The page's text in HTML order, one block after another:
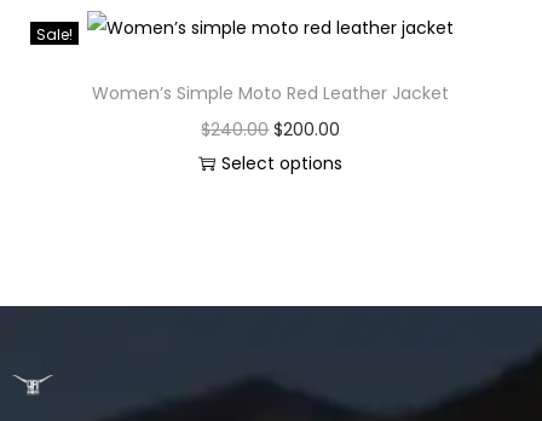
Sale!
Women’s Simple Moto Red Leather Jacket
$240.00 $200.00
Select options